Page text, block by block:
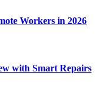
Workers in 2026
with Smart Repairs